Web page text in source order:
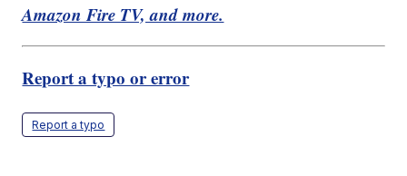
Amazon Fire TV, and more.
Report a typo or error
Report a typo